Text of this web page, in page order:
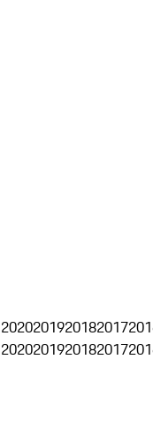
2020201920182017
2020201920182017